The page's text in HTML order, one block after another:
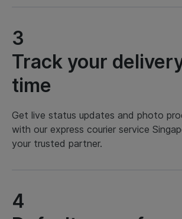
3
Track your
time
Get live status updates and photo
with our express courier service
your trusted partner.
4